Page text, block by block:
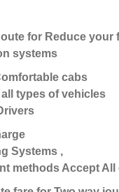
for Reduce your
systems
cabs
types of vehicles
Systems ,
methods Accept All